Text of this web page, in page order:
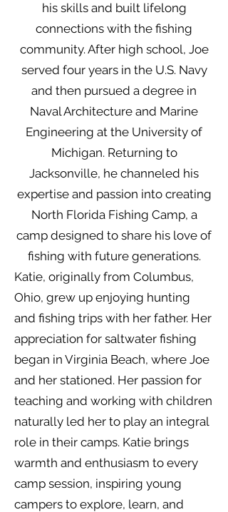
his skills and built lifelong
connections with the fishing
community. After high school, Joe
served four years in the U.S. Navy
and then pursued a degree in
Naval Architecture and Marine
Engineering at the University of
Michigan. Returning to
Jacksonville, he channeled his
expertise and passion into creating
North Florida Fishing Camp, a
camp designed to share his love of
fishing with future generations.
Katie, originally from Columbus,
Ohio, grew up enjoying hunting
and fishing trips with her father. Her
appreciation for saltwater fishing
began in Virginia Beach, where Joe
and her stationed. Her passion for
teaching and working with children
naturally led her to play an integral
role in their camps. Katie brings
warmth and enthusiasm to every
camp session, inspiring young
campers to explore, learn, and